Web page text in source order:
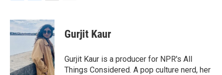
c
e
o
k
u
e
s
y
i
t
t
e
r
Gurjit Kaur
Gurjit Kaur is a producer for NPR's All
Things Considered. A pop culture nerd, her